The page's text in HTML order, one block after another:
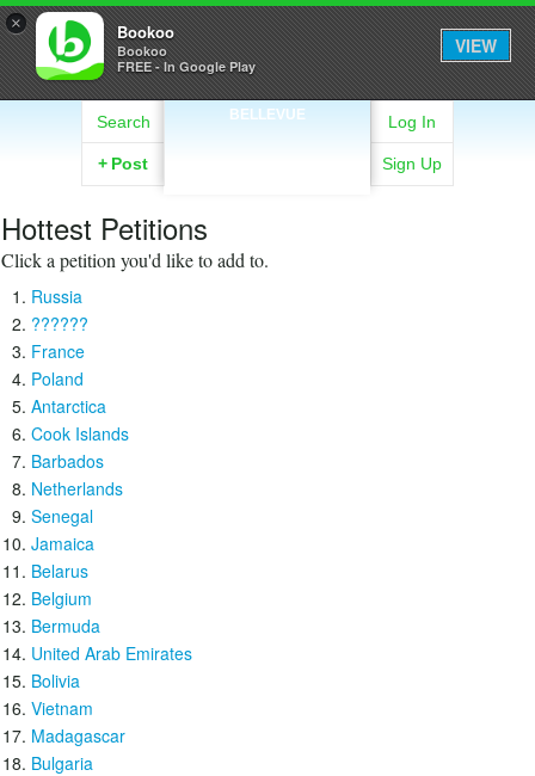
× Bookoo
Bookoo
FREE - In Google Play
VIEW
BELLEVUE
Search
+ Post
Log In
Sign Up
Hottest Petitions
Click a petition you'd like to add to.
Russia
??????
France
Poland
Antarctica
Cook Islands
Barbados
Netherlands
Senegal
Jamaica
Belarus
Belgium
Bermuda
United Arab Emirates
Bolivia
Vietnam
Madagascar
Bulgaria